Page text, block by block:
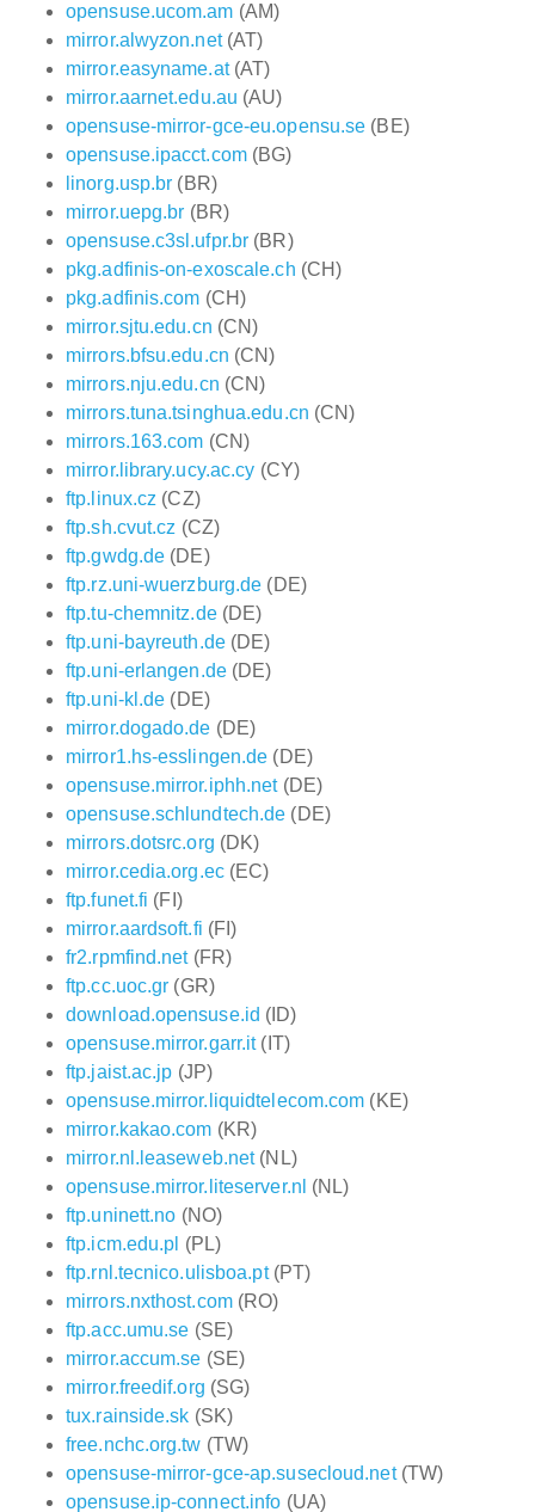
opensuse.ucom.am (AM)
mirror.alwyzon.net(AT)
mirror.easyname.at(AT)
mirror.aarnet.edu.au (AU)
opensuse-mirror-gce-eu.opensu.se (BE)
opensuse.ipacct.com(BG)
linorg.usp.br (BR)
mirror.uepg.br (BR)
opensuse.c3sl.ufpr.br (BR)
pkg.adfinis-on-exoscale.ch (CH)
pkg.adfinis.com (CH)
mirror.sjtu.edu.cn (CN)
mirrors.bfsu.edu.cn (CN)
mirrors.nju.edu.cn (CN)
mirrors.tuna.tsinghua.edu.cn (CN)
mirrors.163.com (CN)
mirror.library.ucy.ac.cy (CY)
ftp.linux.cz (CZ)
ftp.sh.cvut.cz (CZ)
ftp.gwdg.de (DE)
ftp.rz.uni-wuerzburg.de (DE)
ftp.tu-chemnitz.de(DE)
ftp.uni-bayreuth.de(DE)
ftp.uni-erlangen.de(DE)
ftp.uni-kl.de (DE)
mirror.dogado.de (DE)
mirror1.hs-esslingen.de (DE)
opensuse.mirror.iphh.net(DE)
opensuse.schlundtech.de (DE)
mirrors.dotsrc.org (DK)
mirror.cedia.org.ec(EC)
ftp.funet.fi (FI)
mirror.aardsoft.fi (FI)
fr2.rpmfind.net(FR)
ftp.cc.uoc.gr (GR)
download.opensuse.id (ID)
opensuse.mirror.garr.it(IT)
ftp.jaist.ac.jp (JP)
opensuse.mirror.liquidtelecom.com (KE)
mirror.kakao.com (KR)
mirror.nl.leaseweb.net(NL)
opensuse.mirror.liteserver.nl (NL)
ftp.uninett.no (NO)
ftp.icm.edu.pl (PL)
ftp.rnl.tecnico.ulisboa.pt(PT)
mirrors.nxthost.com(RO)
ftp.acc.umu.se (SE)
mirror.accum.se (SE)
mirror.freedif.org (SG)
tux.rainside.sk (SK)
free.nchc.org.tw (TW)
opensuse-mirror-gce-ap.susecloud.net(TW)
opensuse.ip-connect.info (UA)